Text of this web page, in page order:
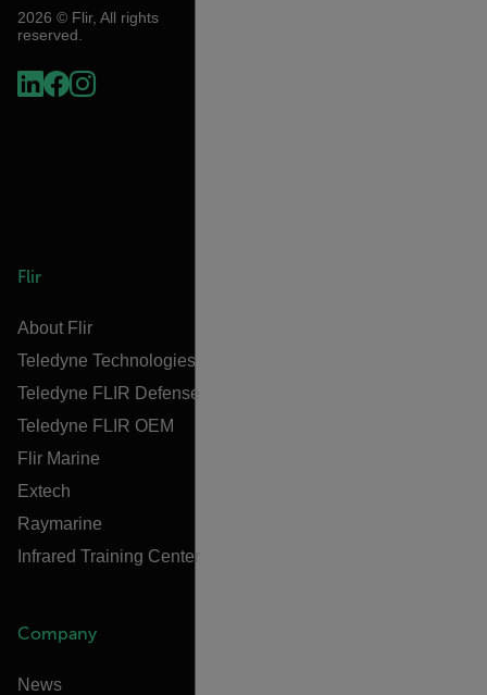
2026 © Flir, All rights
reserved.
Flir
About Flir
Teledyne Technologies
Teledyne FLIR Defense
Teledyne FLIR OEM
Flir Marine
Extech
Raymarine
Infrared Training Center
Company
News